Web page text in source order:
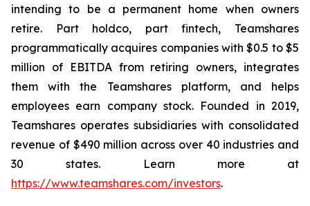
intending to be a permanent home when owners
retire. Part holdco, part fintech, Teamshares
programmatically acquires companies with $0.5 to $5
million of EBITDA from retiring owners, integrates
them with the Teamshares platform, and helps
employees earn company stock. Founded in 2019,
Teamshares operates subsidiaries with consolidated
revenue of $490 million across over 40 industries and
30 states. Learn more at
https://www.teamshares.com/investors.